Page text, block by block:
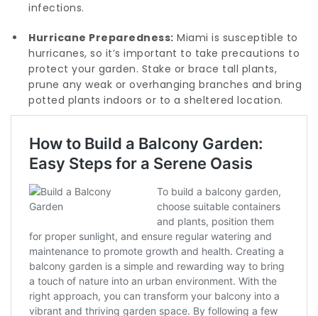
infections.
Hurricane Preparedness: Miami is susceptible to
hurricanes, so it’s important to take precautions to
protect your garden. Stake or brace tall plants,
prune any weak or overhanging branches and bring
potted plants indoors or to a sheltered location.